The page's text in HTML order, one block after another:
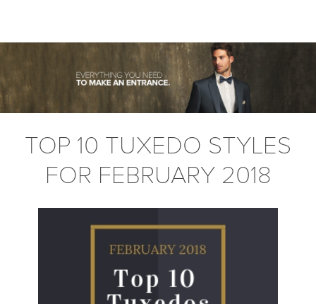
TOP 10 TUXEDO STYLES
FOR FEBRUARY 2018